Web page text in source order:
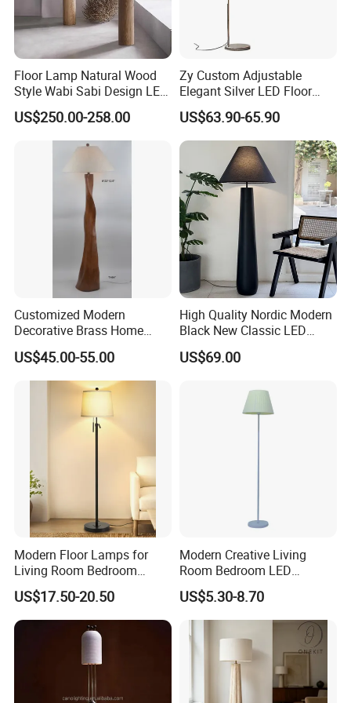
Floor Lamp Natural Wood
Style Wabi Sabi Design LED
Light Source for Living
Room Bedroom Study
Decorative Lighting
US$250.00-258.00
Zy Custom Adjustable
Elegant Silver LED Floor
Lamp for Living Room Hotel
Restaurant Bar
US$63.90-65.90
Customized Modern
Decorative Brass Home
Hotel Bedroom Wood Floor
Standing Lamp with Fabric
Shade Floor Lamp
US$45.00-55.00
High Quality Nordic Modern
Black New Classic LED
Floor Lamp Wedding Parties
Home Decoration
Price LED Floor Lamp (ZY-
US$69.00
Modern Floor Lamps for
Living Room Bedroom
Office with Adjustable
Height Dimmable
US$17.50-20.50
Modern Creative Living
Room Bedroom LED
Remote Control Floor Lamp
US$5.30-8.70